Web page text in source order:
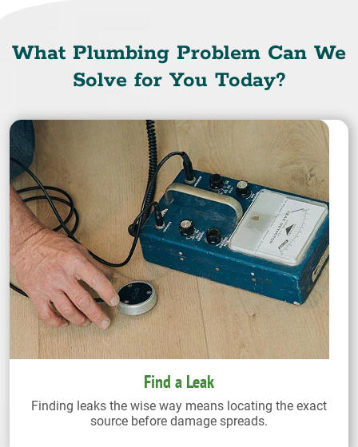
What Plumbing Problem Can We
Solve for You Today?
Find a Leak
Finding leaks the wise way means locating the exact
source before damage spreads.